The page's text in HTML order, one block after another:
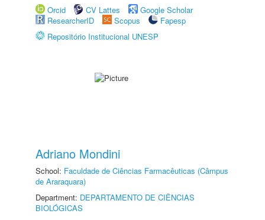
Orcid
CV Lattes
Google Scholar
ResearcherID
Scopus
Fapesp
Repositório Institucional UNESP
Adriano Mondini
School: Faculdade de Ciências Farmacêuticas (Câmpus
de Araraquara)
Department: DEPARTAMENTO DE CIÊNCIAS
BIOLÓGICAS